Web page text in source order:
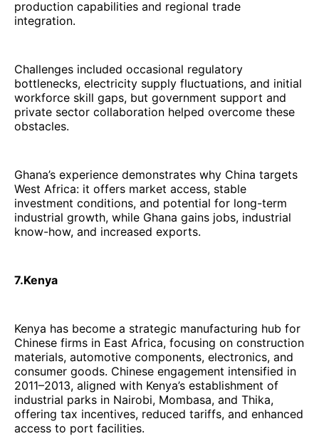
production capabilities and regional trade
integration.
Challenges included occasional regulatory
bottlenecks, electricity supply fluctuations, and initial
workforce skill gaps, but government support and
private sector collaboration helped overcome these
obstacles.
Ghana’s experience demonstrates why China targets
West Africa: it offers market access, stable
investment conditions, and potential for long-term
industrial growth, while Ghana gains jobs, industrial
know-how, and increased exports.
7.Kenya
Kenya has become a strategic manufacturing hub for
Chinese firms in East Africa, focusing on construction
materials, automotive components, electronics, and
consumer goods. Chinese engagement intensified in
2011–2013, aligned with Kenya’s establishment of
industrial parks in Nairobi, Mombasa, and Thika,
offering tax incentives, reduced tariffs, and enhanced
access to port facilities.